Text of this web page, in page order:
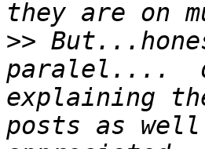
>>
paralel....
explaining
posts as well